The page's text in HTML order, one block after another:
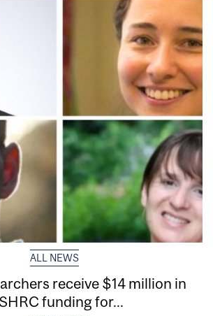
ALL NEWS
receive $14 million in
funding for...